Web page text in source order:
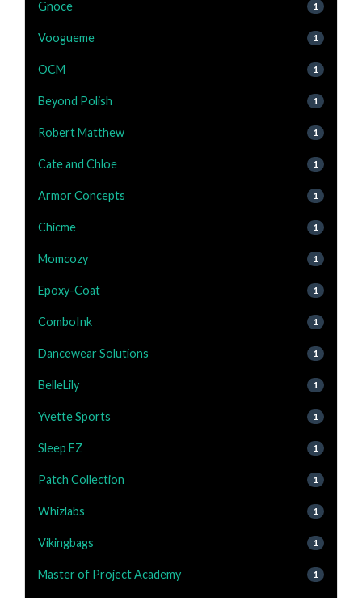
Gnoce 1
Voogueme 1
OCM 1
Beyond Polish 1
Robert Matthew 1
Cate and Chloe 1
Armor Concepts 1
Chicme 1
Momcozy 1
Epoxy-Coat 1
ComboInk 1
Dancewear Solutions 1
BelleLily 1
Yvette Sports 1
Sleep EZ 1
Patch Collection 1
Whizlabs 1
Vikingbags 1
Master of Project Academy 1